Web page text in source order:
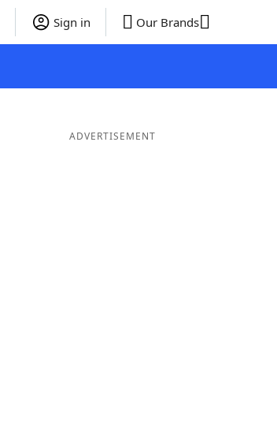
Sign in Our Brands
ADVERTISEMENT